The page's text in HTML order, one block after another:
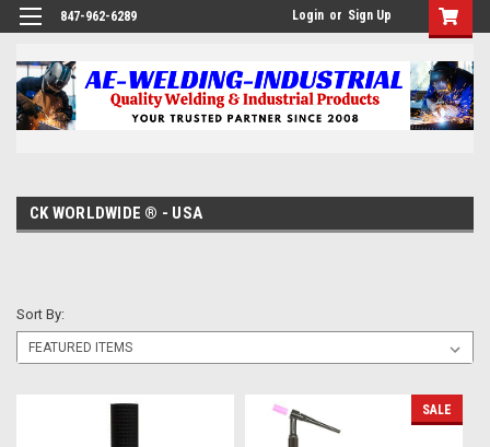
847-962-6289 Login or Sign Up
CK WORLDWIDE ® - USA
Sort By:
SALE